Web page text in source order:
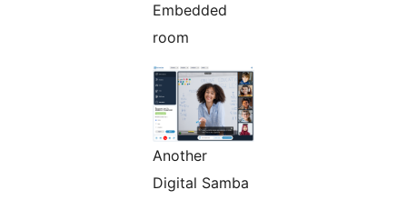
Embedded
room
Another
Digital Samba